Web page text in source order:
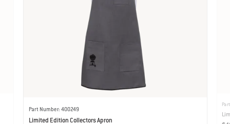
Part Number: 400249
Limited Edition Collectors Apron